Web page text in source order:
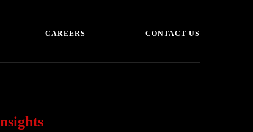
CAREERS CONTACT US